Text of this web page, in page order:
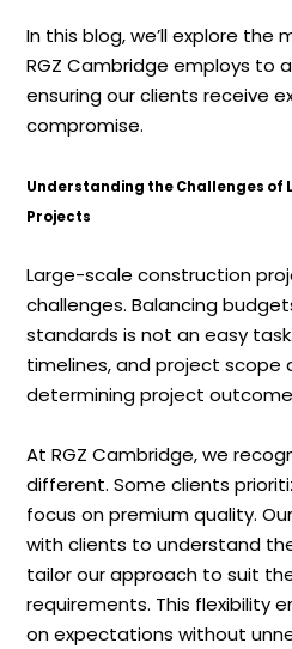
In this blog, we’ll explore
RGZ Cambridge employs to
ensuring our clients receive
compromise.
Understanding the Challenges of
Projects
Large-scale construction
challenges. Balancing
standards is not an easy
timelines, and project scope
determining project
At RGZ Cambridge, we
different. Some clients
focus on premium quality.
with clients to understand
tailor our approach to suit
requirements. This flexibility
on expectations without